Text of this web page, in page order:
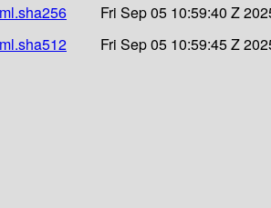
Fri Sep 05 10:59:40 Z
Fri Sep 05 10:59:45 Z